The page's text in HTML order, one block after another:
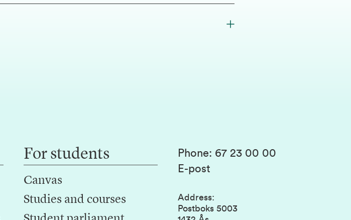
For students
Canvas
Studies and courses
Phone: 67 23 00 00
E-post
Address:
Postboks 5003